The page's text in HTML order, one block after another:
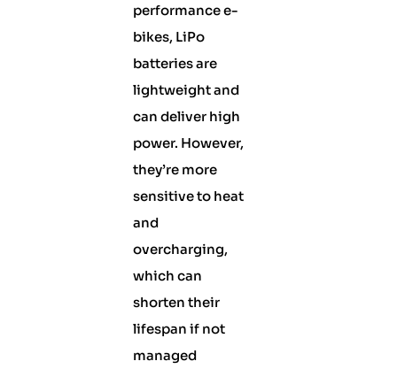
performance e-
bikes, LiPo
batteries are
lightweight and
can deliver high
power. However,
they’re more
sensitive to heat
and
overcharging,
which can
shorten their
lifespan if not
managed